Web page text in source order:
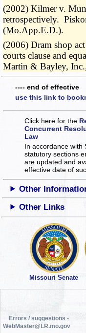
(2002) Kilmer v.
retrospectively.
(Mo.App.E.D.).
(2006) Dram shop
courts clause and
Martin & Bayley,
---- end of effective
use this link to
Click here for the
Concurrent
Law
In accordance with
statutory sections
are updated and
effective date of
Other
Other Links
Missouri Senate
Errors / suggestions -
WebMaster@LR.mo.gov